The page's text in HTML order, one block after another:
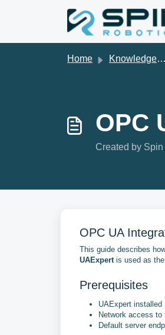
Home Knowledge base
OPC
Created by
OPC UA
This guide describes
UAExpertis used as the
Prerequisites
UAExpert installed
Network access
Default server